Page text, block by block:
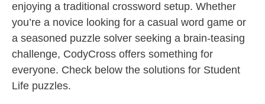
enjoying a traditional crossword setup. Whether
you’re a novice looking for a casual word game or
a seasoned puzzle solver seeking a brain-teasing
challenge, CodyCross offers something for
everyone. Check below the solutions for Student
Life puzzles.